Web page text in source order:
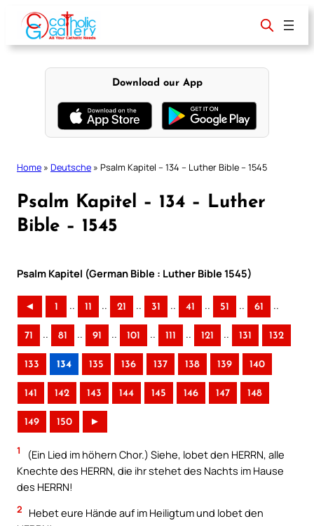
content
Download our App
Home » Deutsche » Psalm Kapitel – 134 – Luther Bible – 1545
Psalm Kapitel – 134 – Luther
Bible – 1545
Psalm Kapitel (German Bible : Luther Bible 1545)
◄ 1 .. 11 .. 21 .. 31 .. 41 .. 51 .. 61 ..
71 .. 81 .. 91 .. 101 .. 111 .. 121 .. 131 132
133 134 135 136 137 138 139 140
141 142 143 144 145 146 147 148
149 150 ►
1
(Ein Lied im höhern Chor.) Siehe, lobet den HERRN, alle
Knechte des HERRN, die ihr stehet des Nachts im Hause
des HERRN!
2
Hebet eure Hände auf im Heiligtum und lobet den